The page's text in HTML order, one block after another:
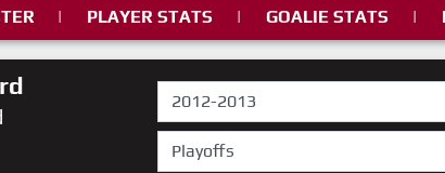
| PLAYER STATS | GOALIE STATS |